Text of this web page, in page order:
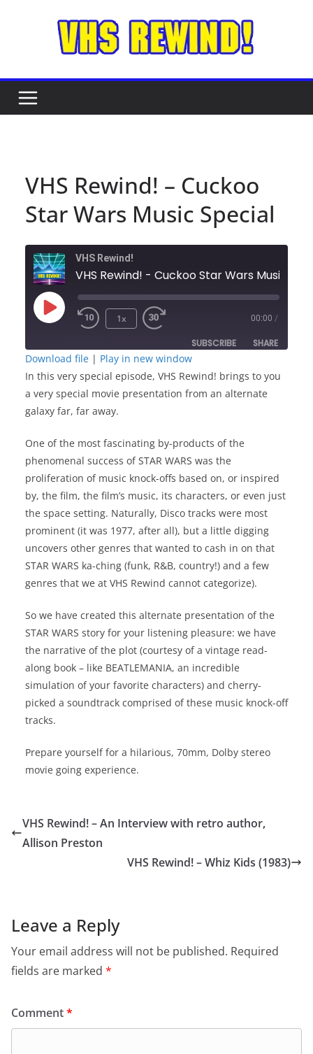
VHS Rewind! – Cuckoo
Star Wars Music Special
VHS Rewind!
Play
1x 00:00 /
SUBSCRIBE SHARE
RSS FEED
SHARE
LINK
EMBED
Download file | Play in new window
In this very special episode, VHS Rewind! brings to you
a very special movie presentation from an alternate
galaxy far, far away.
One of the most fascinating by-products of the
phenomenal success of STAR WARS was the
proliferation of music knock-offs based on, or inspired
by, the film, the film’s music, its characters, or even just
the space setting. Naturally, Disco tracks were most
prominent (it was 1977, after all), but a little digging
uncovers other genres that wanted to cash in on that
STAR WARS ka-ching (funk, R&B, country!) and a few
genres that we at VHS Rewind cannot categorize).
So we have created this alternate presentation of the
STAR WARS story for your listening pleasure: we have
the narrative of the plot (courtesy of a vintage read-
along book – like BEATLEMANIA, an incredible
simulation of your favorite characters) and cherry-
picked a soundtrack comprised of these music knock-off
tracks.
Prepare yourself for a hilarious, 70mm, Dolby stereo
movie going experience.
VHS Rewind! – An Interview with retro author,
Allison Preston
VHS Rewind! – Whiz Kids (1983)
Leave a Reply
Your email address will not be published. Required
fields are marked *
Comment*